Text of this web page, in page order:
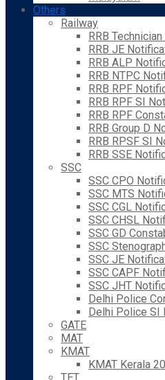
Others
Railway
RRB
RRB JE
RRB ALP
RRB NTPC
RRB RPF
RRB RPF SI
RRB RPF
RRB Group D
RRB RPSF SI
RRB SSE
SSC
SSC CPO
SSC MTS
SSC CGL
SSC CHSL
SSC GD
SSC
SSC JE
SSC CAPF
SSC JHT
Delhi Police
Delhi Police SI
GATE
MAT
KMAT
KMAT Kerala